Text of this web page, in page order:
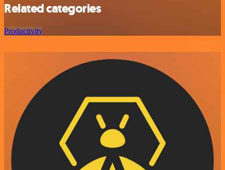
Related categories
Productivity